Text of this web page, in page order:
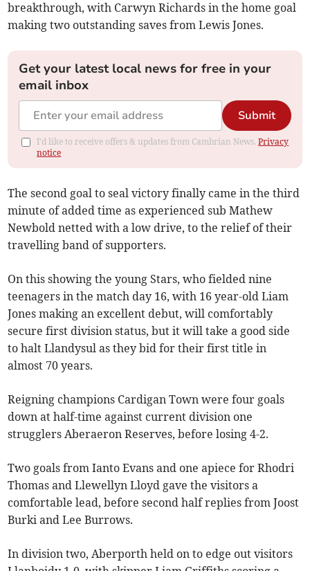
breakthrough, with Carwyn Richards in the home goal
making two outstanding saves from Lewis Jones.
Get your latest local news for free in your
email inbox
Submit
I'd like to receive offers & updates from Cambrian News.Privacy
notice
The second goal to seal victory finally came in the third
minute of added time as experienced sub Mathew
Newbold netted with a low drive, to the relief of their
travelling band of supporters.
On this showing the young Stars, who fielded nine
teenagers in the match day 16, with 16 year-old Liam
Jones making an excellent debut, will comfortably
secure first division status, but it will take a good side
to halt Llandysul as they bid for their first title in
almost 70 years.
Reigning champions Cardigan Town were four goals
down at half-time against current division one
strugglers Aberaeron Reserves, before losing 4-2.
Two goals from Ianto Evans and one apiece for Rhodri
Thomas and Llewellyn Lloyd gave the visitors a
comfortable lead, before second half replies from Joost
Burki and Lee Burrows.
In division two, Aberporth held on to edge out visitors